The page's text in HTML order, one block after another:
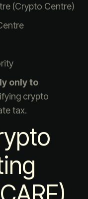
(Crypto Centre)
only to
crypto
tax.